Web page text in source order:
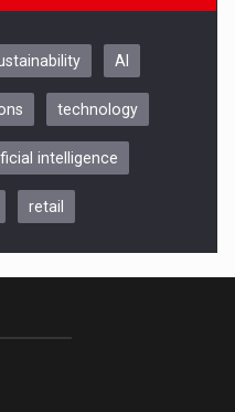
9 Decembrie
AI
technology
intelligence
retail